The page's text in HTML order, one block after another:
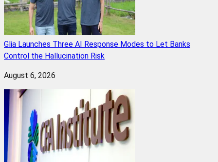
Glia Launches Three AI Response Modes to Let Banks
Control the Hallucination Risk
August 6, 2026